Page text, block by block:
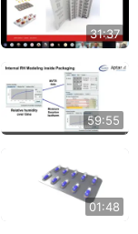
31:37
59:55
01:48